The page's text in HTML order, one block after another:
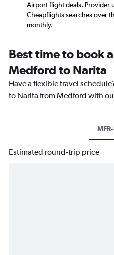
Airport flight deals. Provider
Cheapflights searches over
monthly.
Best time to book
Medford to Narita
Have a flexible travel
to Narita from Medford with
Estimated round-trip price